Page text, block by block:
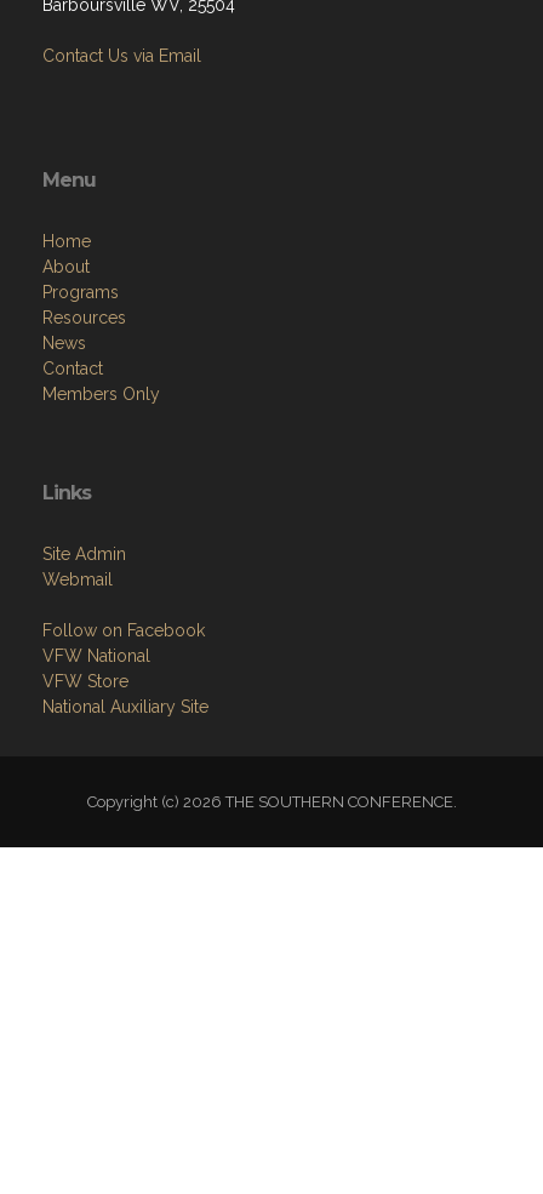
Barboursville WV, 25504
Contact Us via Email
Menu
Home
About
Programs
Resources
News
Contact
Members Only
Links
Site Admin
Webmail
Follow on Facebook
VFW National
VFW Store
National Auxiliary Site
Copyright (c) 2026 THE SOUTHERN CONFERENCE.